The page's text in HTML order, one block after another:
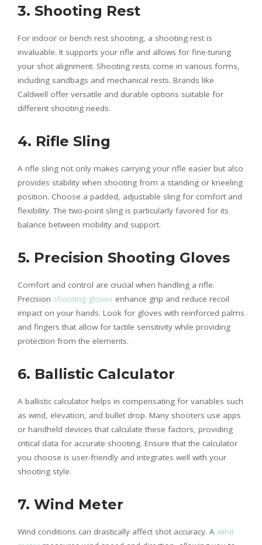
3. Shooting Rest
For indoor or bench rest shooting, a shooting rest is
invaluable. It supports your rifle and allows for fine-tuning
your shot alignment. Shooting rests come in various forms,
including sandbags and mechanical rests. Brands like
Caldwell offer versatile and durable options suitable for
different shooting needs.
4. Rifle Sling
A rifle sling not only makes carrying your rifle easier but also
provides stability when shooting from a standing or kneeling
position. Choose a padded, adjustable sling for comfort and
flexibility. The two-point sling is particularly favored for its
balance between mobility and support.
5. Precision Shooting Gloves
Comfort and control are crucial when handling a rifle.
Precision shooting gloves enhance grip and reduce recoil
impact on your hands. Look for gloves with reinforced palms
and fingers that allow for tactile sensitivity while providing
protection from the elements.
6. Ballistic Calculator
A ballistic calculator helps in compensating for variables such
as wind, elevation, and bullet drop. Many shooters use apps
or handheld devices that calculate these factors, providing
critical data for accurate shooting. Ensure that the calculator
you choose is user-friendly and integrates well with your
shooting style.
7. Wind Meter
Wind conditions can drastically affect shot accuracy. A wind